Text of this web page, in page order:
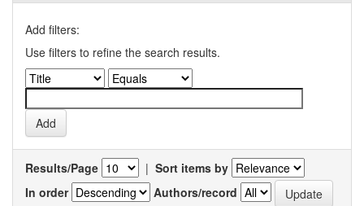
Add filters:
Use filters to refine the search results.
Results/Page | Sort items by
In order
Authors/record